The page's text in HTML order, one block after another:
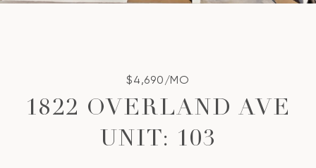
$4,690/MO
1822 OVERLAND AVE
UNIT: 103